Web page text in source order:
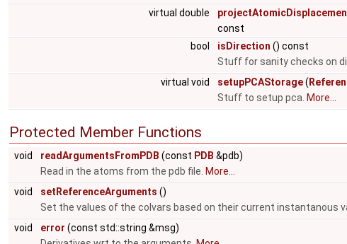
virtual double
const
bool
isDirection () const
Stuff for sanity checks on
virtual void
setupPCAStorage(
Stuff to setup pca. More...
Protected Member Functions
void readArgumentsFromPDB (const PDB &pdb)
Read in the atoms from the pdb file. More...
void
setReferenceArguments ()
Set the values of the colvars based on their current instantanous
void
error (const std::string &msg)